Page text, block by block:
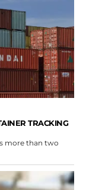
TRACKING
more than two